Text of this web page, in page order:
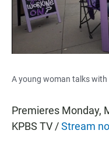
A young woman talks
Premieres Monday,
KPBS TV /Stream